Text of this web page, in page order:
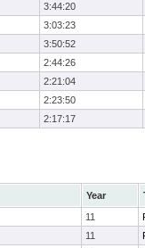
3:44:20
3:03:23
3:50:52
2:44:26
2:21:04
2:23:50
2:17:17
Year
11
11